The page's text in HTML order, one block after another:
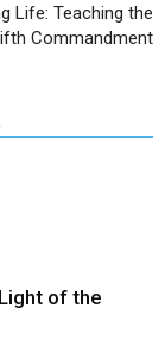
Life: Teaching the
Commandment
of the